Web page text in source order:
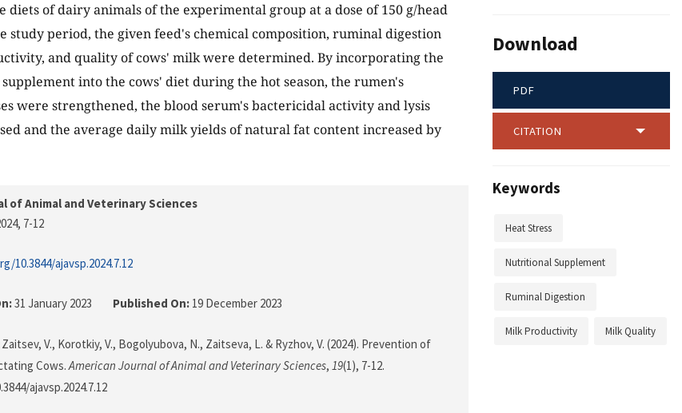
diets of dairy animals of the experimental group at a dose of 150 g/head
study period, the given feed's chemical composition, ruminal digestion
and quality of cows' milk were determined. By incorporating the
into the cows' diet during the hot season, the rumen's
were strengthened, the blood serum's bactericidal activity and lysis
and the average daily milk yields of natural fat content increased by
of Animal and Veterinary Sciences
, 7-12
10.3844/ajavsp.2024.7.12
31 January 2023 Published On: 19 December 2023
Zaitsev, V., Korotkiy, V., Bogolyubova, N., Zaitseva, L. & Ryzhov, V. (2024). Prevention of
Cows.American Journal of Animal and Veterinary Sciences, 19(1), 7-12.
ajavsp.2024.7.12
Download
PDF
CITATION
Keywords
Heat Stress
Nutritional Supplement
Ruminal Digestion
Milk Productivity Milk Quality